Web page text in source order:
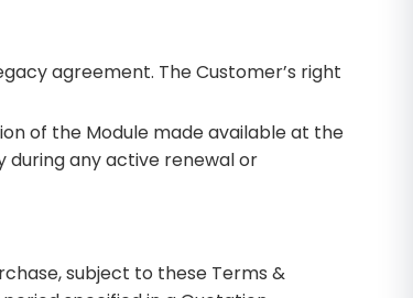
agreement. The Customer’s right
of the Module made available at the
during any active renewal or
subject to these Terms &